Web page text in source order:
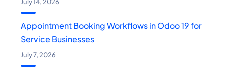
July 14, 2026
Appointment Booking Workflows in Odoo 19 for
Service Businesses
July 7, 2026